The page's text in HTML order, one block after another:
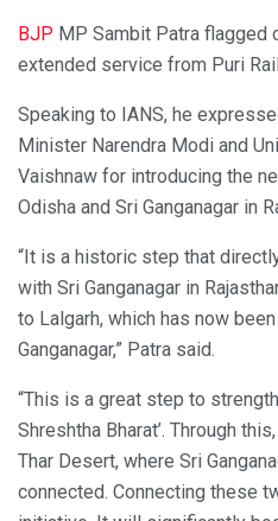
BJP MP Sambit Patra flagged
extended service from Puri
Speaking to IANS, he
Minister Narendra Modi and
Vaishnaw for introducing the
Odisha and Sri Ganganagar in
“It is a historic step that
with Sri Ganganagar in
to Lalgarh, which has now
Ganganagar,” Patra said.
“This is a great step to
Shreshtha Bharat’. Through
Thar Desert, where Sri
connected. Connecting these